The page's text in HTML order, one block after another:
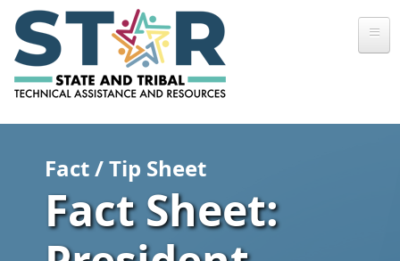
Skip to main content
Fact / Tip Sheet
Fact Sheet: